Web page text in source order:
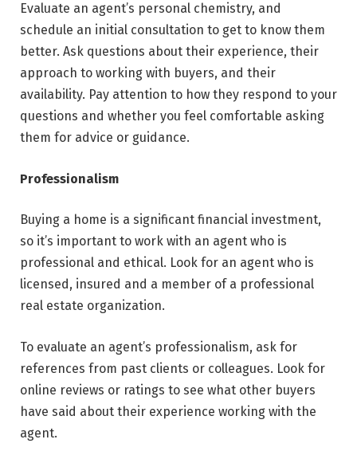
Evaluate an agent’s personal chemistry, and
schedule an initial consultation to get to know them
better. Ask questions about their experience, their
approach to working with buyers, and their
availability. Pay attention to how they respond to your
questions and whether you feel comfortable asking
them for advice or guidance.
Professionalism
Buying a home is a significant financial investment,
so it’s important to work with an agent who is
professional and ethical. Look for an agent who is
licensed, insured and a member of a professional
real estate organization.
To evaluate an agent’s professionalism, ask for
references from past clients or colleagues. Look for
online reviews or ratings to see what other buyers
have said about their experience working with the
agent.